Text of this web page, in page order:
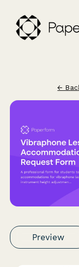
←
Preview